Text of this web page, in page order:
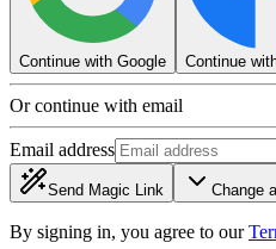
Continue with Google Continue
Or continue with email
Email address
Send Magic Link Change
By signing in, you agree to our